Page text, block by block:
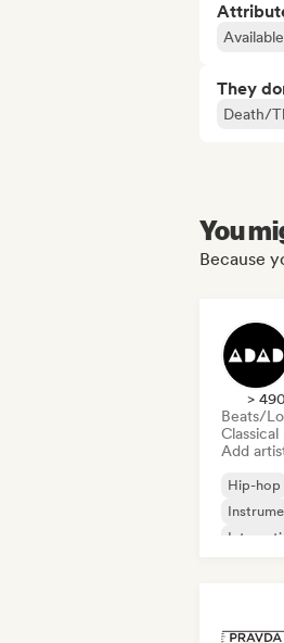
They
Death/
You
Because
>
Beats/
Classical
Add
Hip-hop